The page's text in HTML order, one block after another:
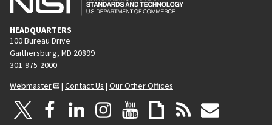
HEADQUARTERS
100 Bureau Drive
Gaithersburg, MD 20899
301-975-2000
Webmaster
| Contact Us | Our Other Offices